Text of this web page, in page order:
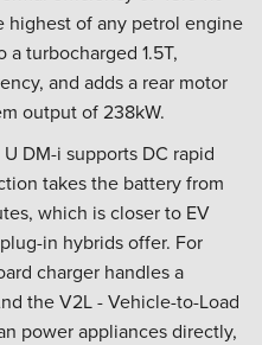
highest of any petrol engine
a turbocharged 1.5T,
and adds a rear motor
output of 238kW.
DM-i supports DC rapid
takes the battery from
which is closer to EV
in hybrids offer. For
charger handles a
the V2L - Vehicle-to-Load
power appliances directly,